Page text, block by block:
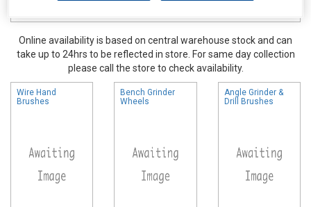
Online availability is based on central warehouse stock and can
take up to 24hrs to be reflected in store. For same day collection
please call the store to check availability.
Wire Hand
Brushes
Bench Grinder
Wheels
Angle Grinder &
Drill Brushes